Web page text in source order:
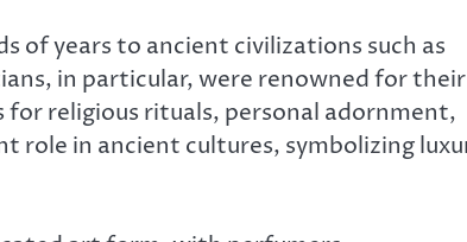
of years to ancient civilizations such as
in particular, were renowned for their
religious rituals, personal adornment,
role in ancient cultures, symbolizing